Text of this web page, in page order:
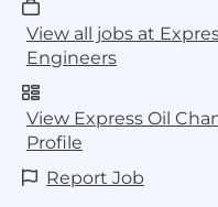
View all jobs at
Engineers
View Express Oil
Profile
Report Job